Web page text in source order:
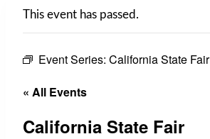
This event has passed.
Event Series: California State Fair
« All Events
California State Fair